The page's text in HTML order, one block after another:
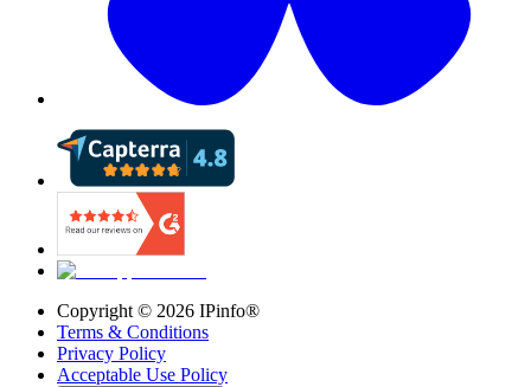
Copyright © 2026 IPinfo®
Terms & Conditions
Privacy Policy
Acceptable Use Policy